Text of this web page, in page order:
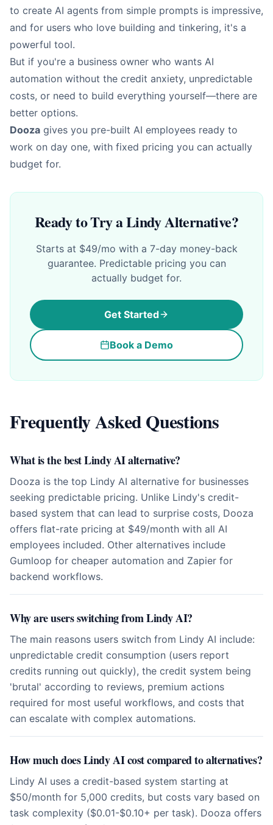
to create AI agents from simple prompts is impressive,
and for users who love building and tinkering, it's a
powerful tool.
But if you're a business owner who wants AI
automation without the credit anxiety, unpredictable
costs, or need to build everything yourself—there are
better options.
Dooza gives you pre-built AI employees ready to
work on day one, with fixed pricing you can actually
budget for.
Ready to Try a Lindy Alternative?
Starts at $49/mo with a 7-day money-back
guarantee. Predictable pricing you can
actually budget for.
Get Started
Book a Demo
Frequently Asked Questions
What is the best Lindy AI alternative?
Dooza is the top Lindy AI alternative for businesses
seeking predictable pricing. Unlike Lindy's credit-
based system that can lead to surprise costs, Dooza
offers flat-rate pricing at $49/month with all AI
employees included. Other alternatives include
Gumloop for cheaper automation and Zapier for
backend workflows.
Why are users switching from Lindy AI?
The main reasons users switch from Lindy AI include:
unpredictable credit consumption (users report
credits running out quickly), the credit system being
'brutal' according to reviews, premium actions
required for most useful workflows, and costs that
can escalate with complex automations.
How much does Lindy AI cost compared to alternatives?
Lindy AI uses a credit-based system starting at
$50/month for 5,000 credits, but costs vary based on
task complexity ($0.01-$0.10+ per task). Dooza offers